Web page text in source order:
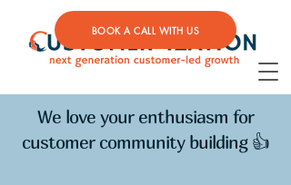
BOOK A CALL WITH US
We love your enthusiasm for
customer community building 👍